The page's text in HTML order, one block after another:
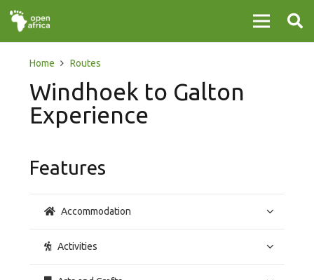
Home Routes
Windhoek to Galton
Experience
Features
Accommodation
Activities